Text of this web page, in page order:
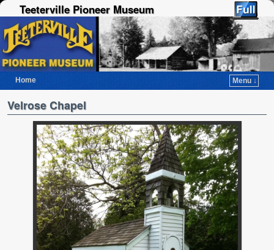
Teeterville Pioneer Museum
Home
Menu ↓
Velrose Chapel